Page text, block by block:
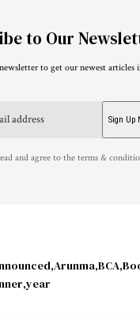
to Our
to get our newest articles
and agree to the terms &
Arunma BCA
year